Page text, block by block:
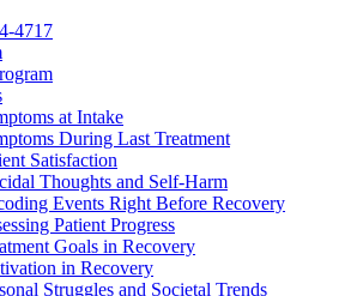
4717
at Intake
During Last Treatment
Satisfaction
Thoughts and Self-Harm
Events Right Before Recovery
Patient Progress
Goals in Recovery
in Recovery
Struggles and Societal Trends